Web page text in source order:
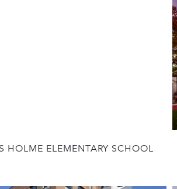
HOLME ELEMENTARY SCHOOL